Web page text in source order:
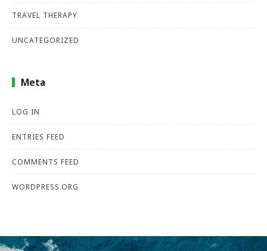
TRAVEL THERAPY
UNCATEGORIZED
Meta
LOG IN
ENTRIES FEED
COMMENTS FEED
WORDPRESS.ORG